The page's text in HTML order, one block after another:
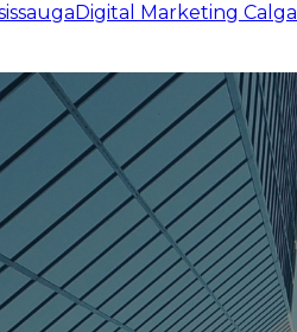
Digital Marketing